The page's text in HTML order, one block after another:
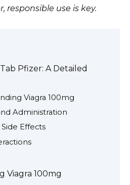
responsible use is key.
Pfizer: A Detailed
Viagra 100mg
Administration
Effects
Viagra 100mg